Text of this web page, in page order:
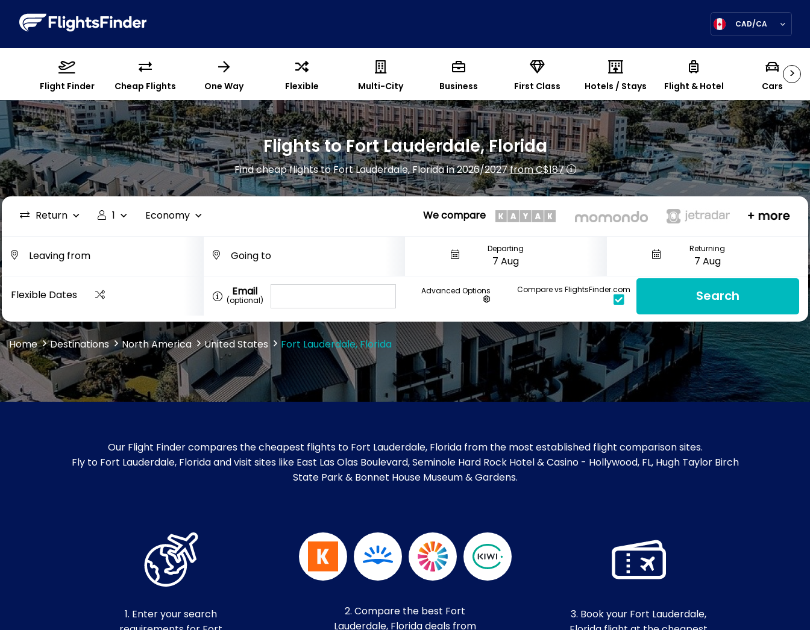
CAD/CA
>
Flight Finder Cheap Flights One Way Flexible Multi-City Business First Class Hotels / Stays Flight & Hotel Cars
Flights to Fort Lauderdale, Florida
Find cheap flights to Fort Lauderdale, Florida in 2026/2027from C$187
Return 1 Economy We compare
Departing Returning
Flexible Dates Email
(optional)
Advanced Options Compare vs FlightsFinder.com Search
Home Destinations North America United States Fort Lauderdale, Florida
Our Flight Finder compares the cheapest flights to Fort Lauderdale, Florida from the most established flight comparison sites.
Fly to Fort Lauderdale, Florida and visit sites like East Las Olas Boulevard, Seminole Hard Rock Hotel & Casino - Hollywood, FL, Hugh Taylor Birch
State Park & Bonnet House Museum & Gardens.
1. Enter your search
2. Compare the best Fort
3. Book your Fort Lauderdale,